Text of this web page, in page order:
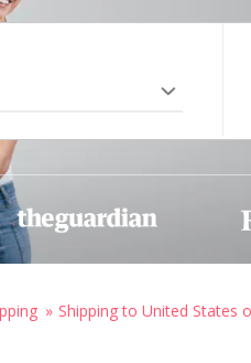
Shipping to United States